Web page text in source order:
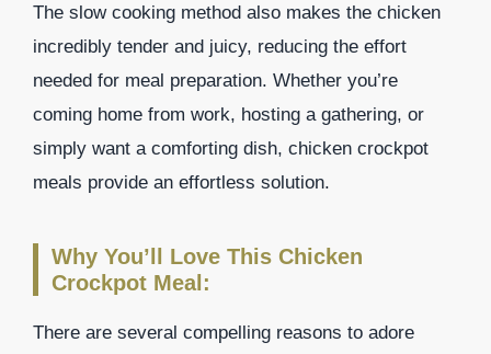
The slow cooking method also makes the chicken
incredibly tender and juicy, reducing the effort
needed for meal preparation. Whether you’re
coming home from work, hosting a gathering, or
simply want a comforting dish, chicken crockpot
meals provide an effortless solution.
Why You’ll Love This Chicken
Crockpot Meal:
There are several compelling reasons to adore